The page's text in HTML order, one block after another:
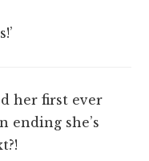
her first ever
ending she’s